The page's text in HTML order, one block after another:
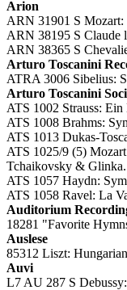
Arion
ARN 31901 S
ARN 38195 S Claude
ARN 38365 S
Arturo Toscanini
ATRA 3006 Sibelius:
Arturo Toscanini
ATS 1002 Strauss:
ATS 1008 Brahms:
ATS 1013 Dukas-
ATS 1025/9 (5)
Tchaikovsky &
ATS 1057 Haydn:
ATS 1058 Ravel: La
Auditorium
18281 "Favorite
Auslese
85312 Liszt:
Auvi
L7 AU 287 S